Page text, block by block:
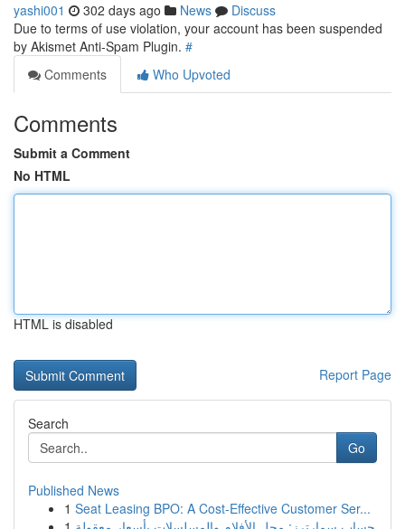
yashi001 302 days ago News
Discuss
Due to terms of use violation, your account has been suspended
by Akismet Anti-Spam Plugin. #
Comments
Who Upvoted
Comments
Submit a Comment
No HTML
HTML is disabled
Report Page
Search
Go
Published News
1 Seat Leasing BPO: A Cost-Effective Customer Ser...